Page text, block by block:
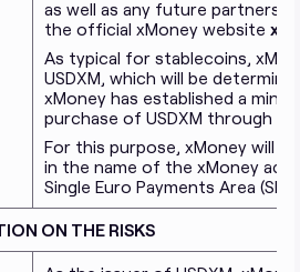
as well as any future
the official xMoney website
As typical for stablecoins,
USDXM, which will be
xMoney has established a
purchase of USDXM through
For this purpose, xMoney will
in the name of the xMoney
Single Euro Payments Area
ON THE RISKS